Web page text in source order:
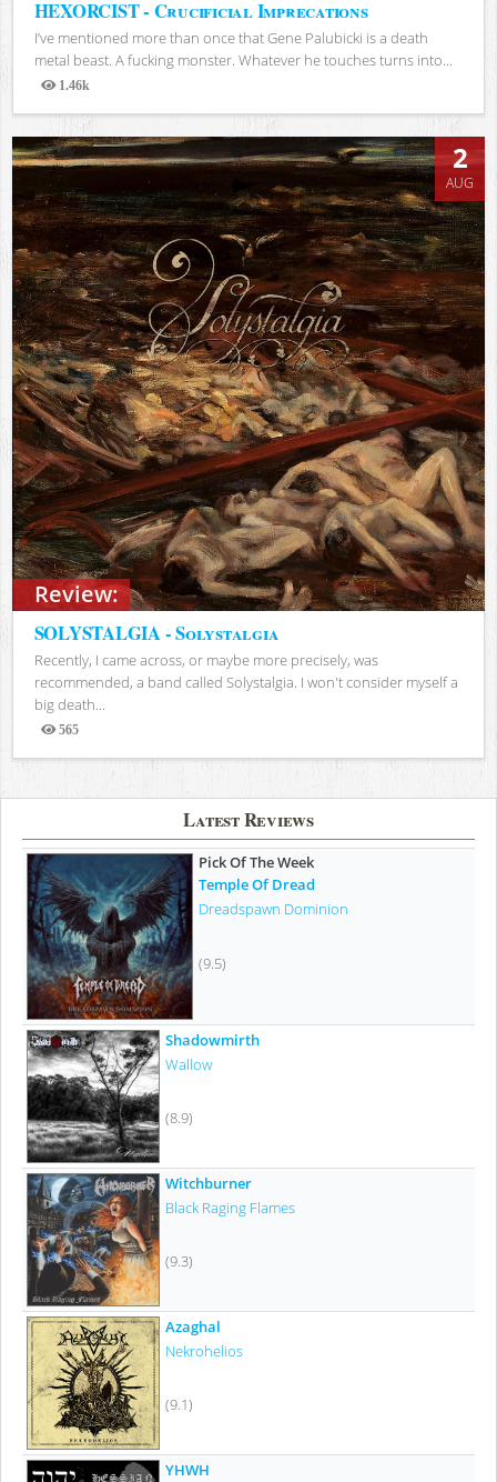
HEXORCIST - Crucificial Imprecations
I’ve mentioned more than once that Gene Palubicki is a death
metal beast. A fucking monster. Whatever he touches turns into...
1.46k
Views
Review:
2
AUG
SOLYSTALGIA - Solystalgia
Recently, I came across, or maybe more precisely, was
recommended, a band called Solystalgia. I won't consider myself a
big death...
565
Views
Latest Reviews
Pick Of The Week
Temple Of Dread
Dreadspawn Dominion
(9.5)
Shadowmirth
Wallow
(8.9)
Witchburner
Black Raging Flames
(9.3)
Azaghal
Nekrohelios
(9.1)
YHWH